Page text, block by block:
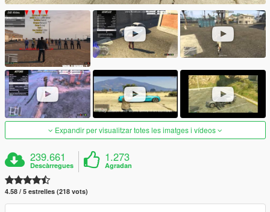
Expandir per visualitzar totes les imatges i vídeos
239.661
Descàrregues
1.273
Agradan
4.58 / 5 estrelles (218 vots)